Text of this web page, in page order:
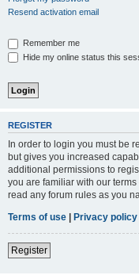
Resend activation email
Remember me
Hide my online status this
REGISTER
In order to login you must be
but gives you increased
additional permissions to
you are familiar with our
read any forum rules as you
Terms of use | Privacy policy
Register